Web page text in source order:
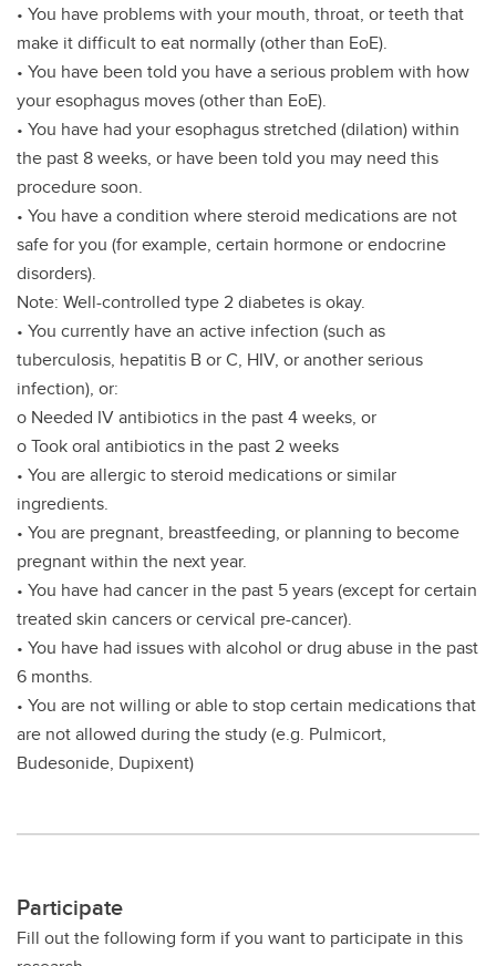
• You have problems with your mouth, throat, or teeth that
make it difficult to eat normally (other than EoE).
• You have been told you have a serious problem with how
your esophagus moves (other than EoE).
• You have had your esophagus stretched (dilation) within
the past 8 weeks, or have been told you may need this
procedure soon.
• You have a condition where steroid medications are not
safe for you (for example, certain hormone or endocrine
disorders).
Note: Well-controlled type 2 diabetes is okay.
• You currently have an active infection (such as
tuberculosis, hepatitis B or C, HIV, or another serious
infection), or:
o Needed IV antibiotics in the past 4 weeks, or
o Took oral antibiotics in the past 2 weeks
• You are allergic to steroid medications or similar
ingredients.
• You are pregnant, breastfeeding, or planning to become
pregnant within the next year.
• You have had cancer in the past 5 years (except for certain
treated skin cancers or cervical pre-cancer).
• You have had issues with alcohol or drug abuse in the past
6 months.
• You are not willing or able to stop certain medications that
are not allowed during the study (e.g. Pulmicort,
Budesonide, Dupixent)
Participate
Fill out the following form if you want to participate in this